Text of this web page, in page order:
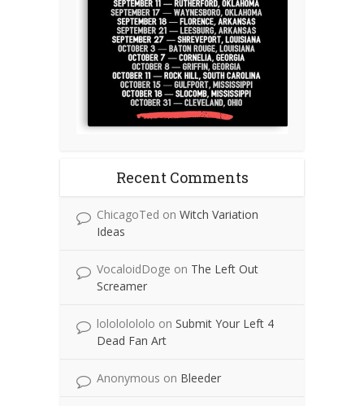
Recent Comments
ChicagoTed on Witch Variation
Ideas
VocaloidDoge on The Left Out
Screamer
lolololololo on Submit Your Left 4
Dead Fan Art
Anonymous on Bleeder